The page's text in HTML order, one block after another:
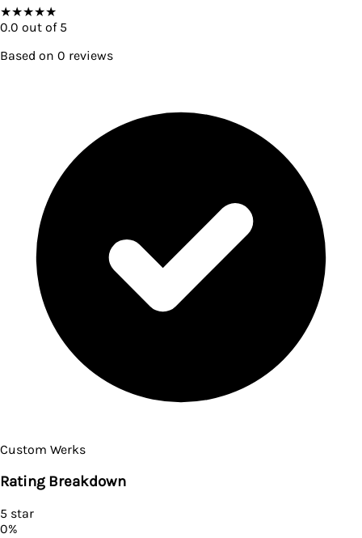
★★★★★
0.0 out of 5
Based on 0 reviews
Custom Werks
Rating Breakdown
5 star
0%